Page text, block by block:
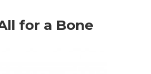
for a Bone